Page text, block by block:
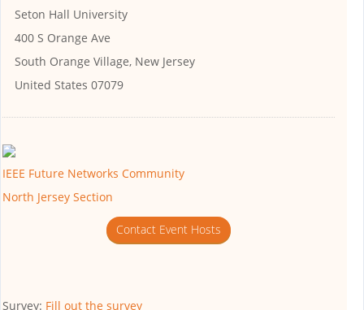
Seton Hall University
400 S Orange Ave
South Orange Village, New Jersey
United States 07079
IEEE Future Networks Community
North Jersey Section
Contact Event Hosts
Survey: Fill out the survey